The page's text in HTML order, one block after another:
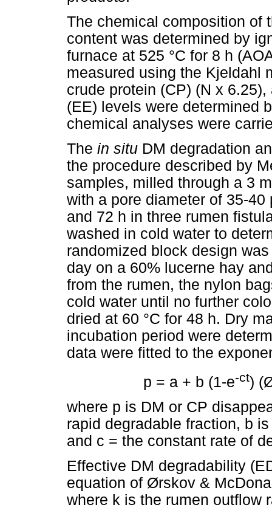
The chemical composition of
content was determined by
furnace at 525 °C for 8 h
measured using the Kjeldahl
crude protein (CP) (N x
(EE) levels were determined
chemical analyses were
The in situ DM degradation
the procedure described by
samples, milled through a 3
with a pore diameter of 35-40
and 72 h in three rumen
washed in cold water to
randomized block design
day on a 60% lucerne hay
from the rumen, the nylon
cold water until no further
dried at 60 °C for 48 h. Dry
incubation period were
data were fitted to the
p = a + b (1-e-ct)
where p is DM or CP
rapid degradable fraction, b
and c = the constant rate of
Effective DM degradability
equation of Ørskov &
where k is the rumen outflow